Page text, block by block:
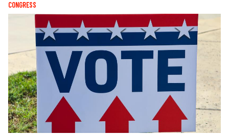
CONGRESS